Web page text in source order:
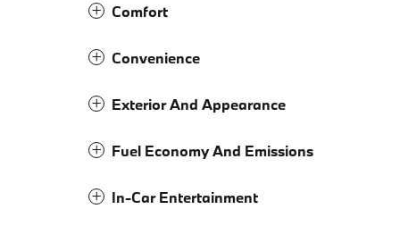
Comfort
Convenience
Exterior And Appearance
Fuel Economy And Emissions
In-Car Entertainment